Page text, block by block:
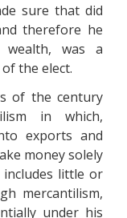
sure that did
therefore he
wealth, was a
the elect.
of the century
in which,
exports and
money solely
little or
mercantilism,
under his